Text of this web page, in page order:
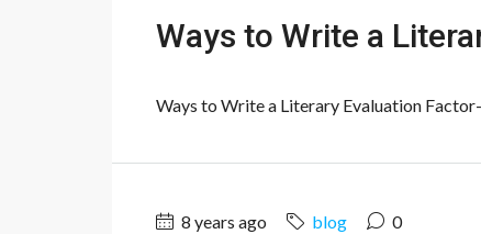
Ways to Write a
Ways to Write a Literary Evaluation
8 years ago blog 0